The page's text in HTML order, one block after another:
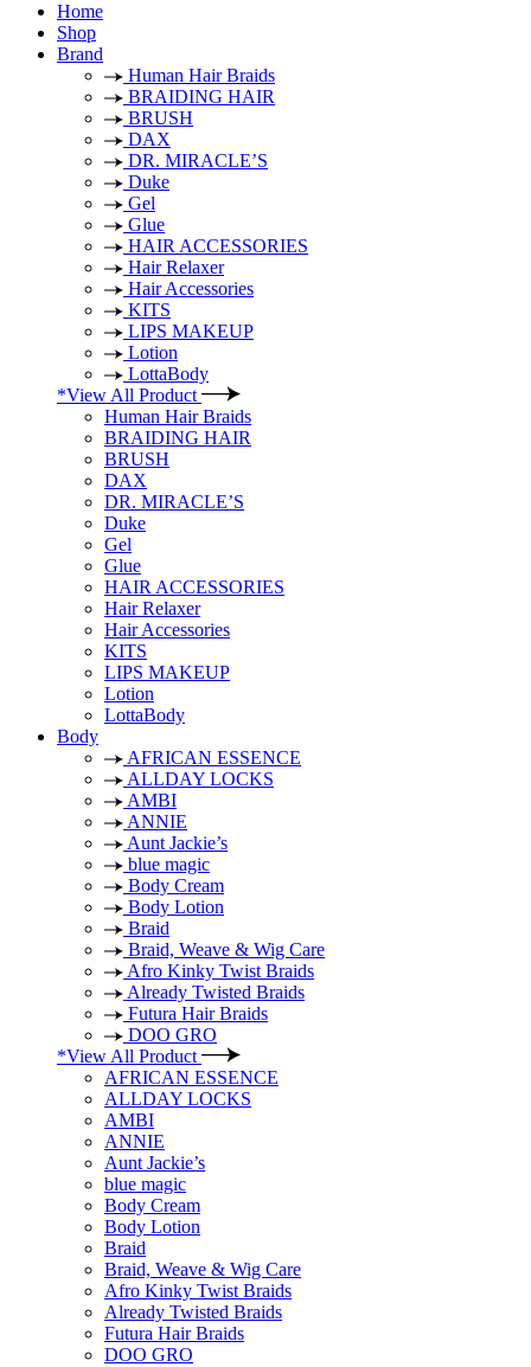
Home
Shop
Brand
Human Hair Braids
BRAIDING HAIR
BRUSH
DAX
DR. MIRACLE’S
Duke
Gel
Glue
HAIR ACCESSORIES
Hair Relaxer
Hair Accessories
KITS
LIPS MAKEUP
Lotion
LottaBody
*View All Product
Human Hair Braids
BRAIDING HAIR
BRUSH
DAX
DR. MIRACLE’S
Duke
Gel
Glue
HAIR ACCESSORIES
Hair Relaxer
Hair Accessories
KITS
LIPS MAKEUP
Lotion
LottaBody
Body
AFRICAN ESSENCE
ALLDAY LOCKS
AMBI
ANNIE
Aunt Jackie’s
blue magic
Body Cream
Body Lotion
Braid
Braid, Weave & Wig Care
Afro Kinky Twist Braids
Already Twisted Braids
Futura Hair Braids
DOO GRO
*View All Product
AFRICAN ESSENCE
ALLDAY LOCKS
AMBI
ANNIE
Aunt Jackie’s
blue magic
Body Cream
Body Lotion
Braid
Braid, Weave & Wig Care
Afro Kinky Twist Braids
Already Twisted Braids
Futura Hair Braids
DOO GRO